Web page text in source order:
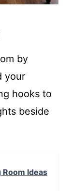
by
your
hooks to
beside
Room Ideas